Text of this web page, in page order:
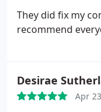
They did fix my
recommend
Desirae
Apr